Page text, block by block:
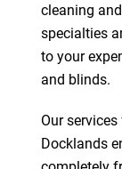
cleaning
specialties
to your
and blinds.
Our
Docklands